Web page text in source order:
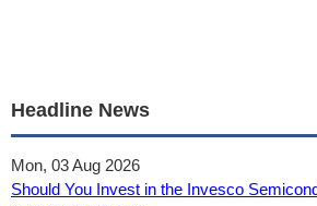
Headline News
Mon, 03 Aug 2026
Should You Invest in the Invesco